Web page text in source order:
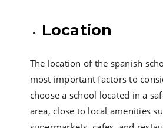
Location
The location of the spanish
most important factors to
choose a school located in a
area, close to local amenities